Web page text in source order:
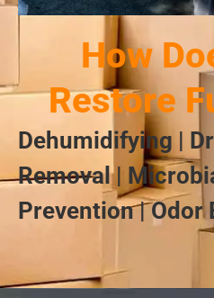
How
Restore
Dehumidifying |
Removal |
Prevention | Odor